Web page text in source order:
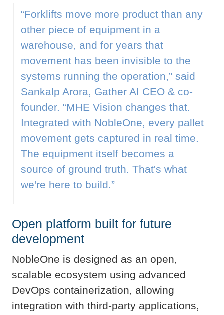
“Forklifts move more product than any
other piece of equipment in a
warehouse, and for years that
movement has been invisible to the
systems running the operation,” said
Sankalp Arora, Gather AI CEO & co-
founder. “MHE Vision changes that.
Integrated with NobleOne, every pallet
movement gets captured in real time.
The equipment itself becomes a
source of ground truth. That's what
we're here to build.”
Open platform built for future
development
NobleOne is designed as an open,
scalable ecosystem using advanced
DevOps containerization, allowing
integration with third-party applications,